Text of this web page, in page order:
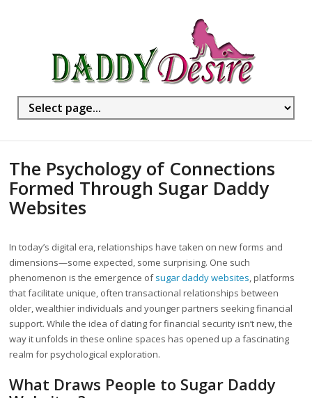
The Psychology of Connections
Formed Through Sugar Daddy
Websites
In today’s digital era, relationships have taken on new forms and
dimensions—some expected, some surprising. One such
phenomenon is the emergence ofsugar daddy websites, platforms
that facilitate unique, often transactional relationships between
older, wealthier individuals and younger partners seeking financial
support. While the idea of dating for financial security isn’t new, the
way it unfolds in these online spaces has opened up a fascinating
realm for psychological exploration.
What Draws People to Sugar Daddy